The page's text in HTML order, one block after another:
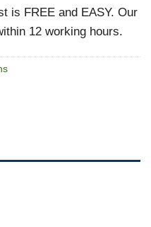
is FREE and EASY. Our
12 working hours.